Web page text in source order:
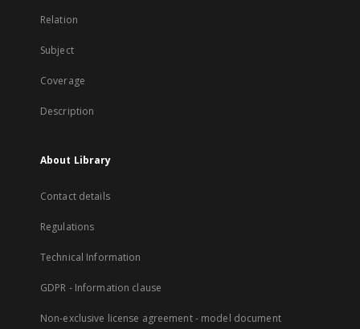
Relation
Subject
Coverage
Description
About Library
Contact details
Regulations
Technical Information
GDPR - Information clause
Non-exclusive license agreement - model document